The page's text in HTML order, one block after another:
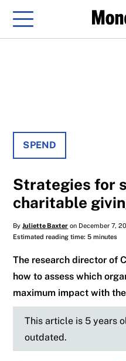
Menu
SPEND
Strategies for
charitable
ByJuliette Baxter on December 7,
Estimated reading time: 5 minutes
The research director of
how to assess which
maximum impact with
This article is 5 years
outdated.